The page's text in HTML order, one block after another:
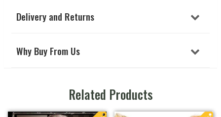
Delivery and Returns
Why Buy From Us
Related Products